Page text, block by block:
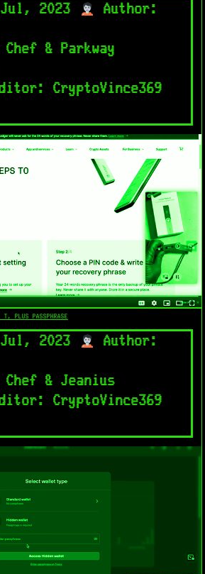
2023
Author:
& Parkway
CryptoVince369
T, PLUS PASSPHRASE
2023
Author:
Chef & Jeanius
CryptoVince369